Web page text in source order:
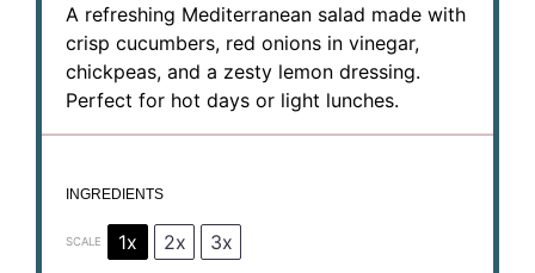
A refreshing Mediterranean salad made with
crisp cucumbers, red onions in vinegar,
chickpeas, and a zesty lemon dressing.
Perfect for hot days or light lunches.
INGREDIENTS
SCALE 1x 2x 3x